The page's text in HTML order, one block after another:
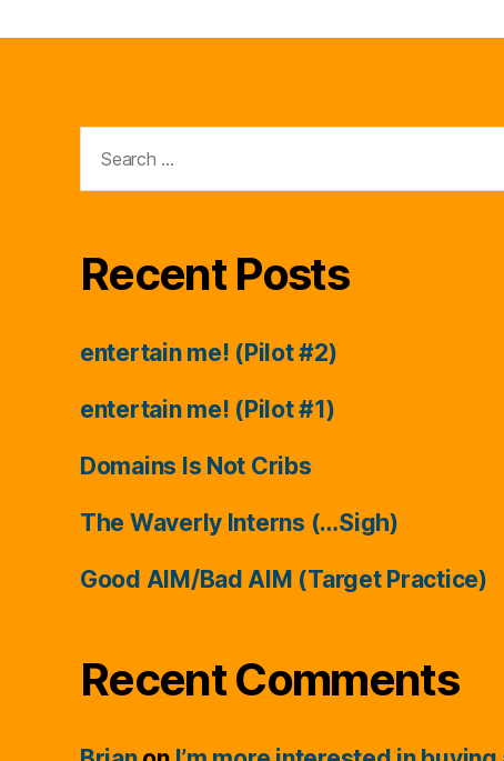
for:
Recent Posts
entertain me! (Pilot #2)
entertain me! (Pilot #1)
Domains Is Not Cribs
The Waverly Interns (…Sigh)
Good AIM/Bad AIM (Target Practice)
Recent Comments